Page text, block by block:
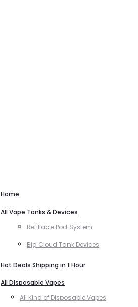
Home
All Vape Tanks & Devices
Refillable Pod System
Big Cloud Tank Devices
Hot Deals Shipping in 1 Hour
All Disposable Vapes
All Kind of Disposable Vapes